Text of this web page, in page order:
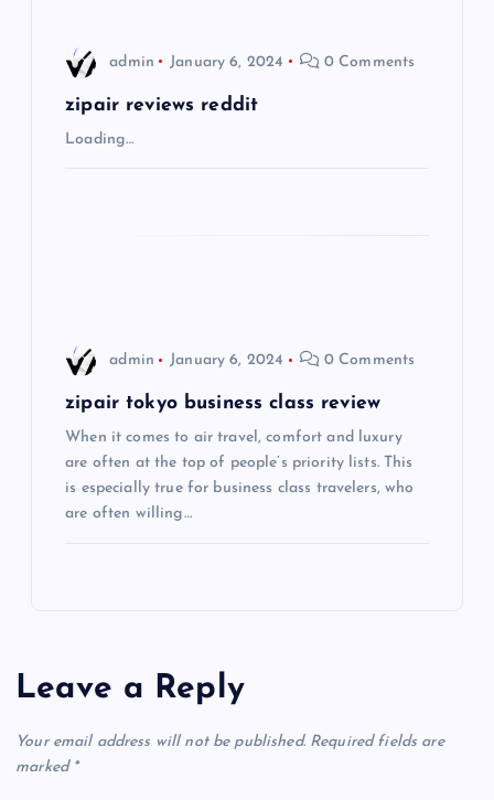
admin January 6, 2024 0 Comments
zipair reviews reddit
Loading…
admin January 6, 2024 0 Comments
zipair tokyo business class review
When it comes to air travel, comfort and luxury
are often at the top of people’s priority lists. This
is especially true for business class travelers, who
are often willing…
Leave a Reply
Your email address will not be published. Required fields are
marked *